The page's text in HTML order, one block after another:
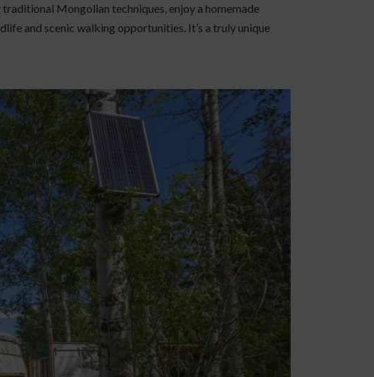
Mongolian techniques, enjoy a homemade
and scenic walking opportunities. It’s a truly unique